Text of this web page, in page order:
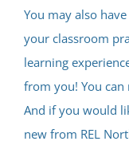
You may also
your classroom
learning
from you! You can
And if you would
new from REL